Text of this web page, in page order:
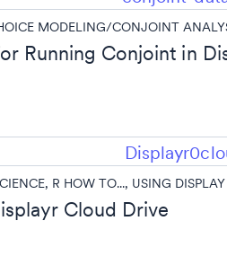
MODELING/CONJOINT
Running Conjoint in
, R HOW TO..., USING
Cloud Drive